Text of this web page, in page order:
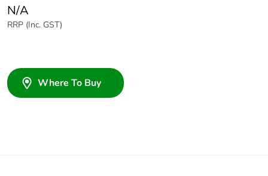
N/A
RRP (Inc. GST)
Where To Buy